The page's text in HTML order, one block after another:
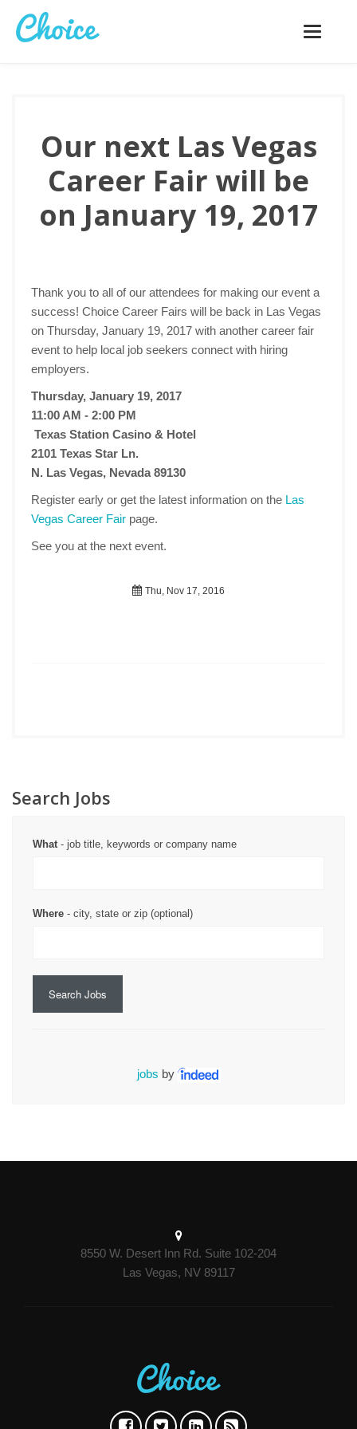
Toggle
Our next Las Vegas
Career Fair will be
on January 19, 2017
Thank you to all of our attendees for making our event a
success! Choice Career Fairs will be back in Las Vegas
on Thursday, January 19, 2017 with another career fair
event to help local job seekers connect with hiring
employers.
Thursday, January 19, 2017
11:00 AM - 2:00 PM
Texas Station Casino & Hotel
2101 Texas Star Ln.
N. Las Vegas, Nevada 89130
Register early or get the latest information on the Las
Vegas Career Fair page.
See you at the next event.
Thu, Nov 17, 2016
Search Jobs
What- job title, keywords or company name
Where - city, state or zip (optional)
Search Jobs
jobs by
8550 W. Desert Inn Rd. Suite 102-204
Las Vegas, NV 89117